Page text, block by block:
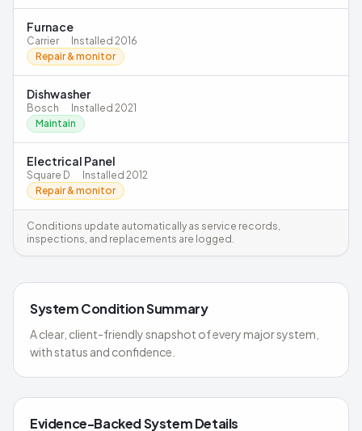
Furnace
Carrier · Installed 2016
Repair & monitor
Dishwasher
Bosch · Installed 2021
Maintain
Electrical Panel
Square D · Installed 2012
Repair & monitor
Conditions update automatically as service records,
inspections, and replacements are logged.
System Condition Summary
A clear, client-friendly snapshot of every major system,
with status and confidence.
Evidence-Backed System Details